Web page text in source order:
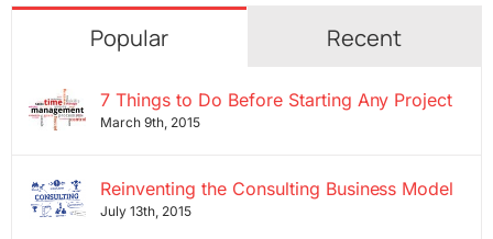
Popular Recent
7 Things to Do Before Starting Any Project
March 9th, 2015
Reinventing the Consulting Business Model
July 13th, 2015